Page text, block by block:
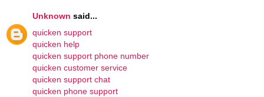
Unknown said...
quicken support
quicken help
quicken support phone number
quicken customer service
quicken support chat
quicken phone support